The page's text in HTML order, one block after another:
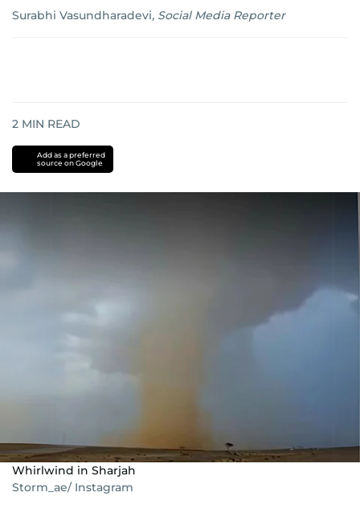
Surabhi Vasundharadevi, Social Media Reporter
2 MIN READ
Add as a preferred
source on Google
Whirlwind in Sharjah
Storm_ae/ Instagram